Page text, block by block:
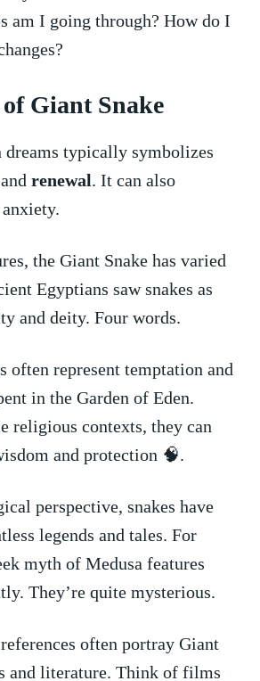
am I going ‍through? How do I
Giant Snake
dreams typically symbolizes
and renewal. It can also
the Giant Snake has varied
Egyptians ‌saw⁤ snakes as
and deity. Four words.
often represent temptation and
in‍ the Garden of ‌Eden.⁢
religious​ contexts, they can
and protection 🧠.
perspective, snakes​ have
legends and tales. For
myth of‌ Medusa features⁢
They’re⁤ quite mysterious.
‍often portray Giant
and literature. Think of films